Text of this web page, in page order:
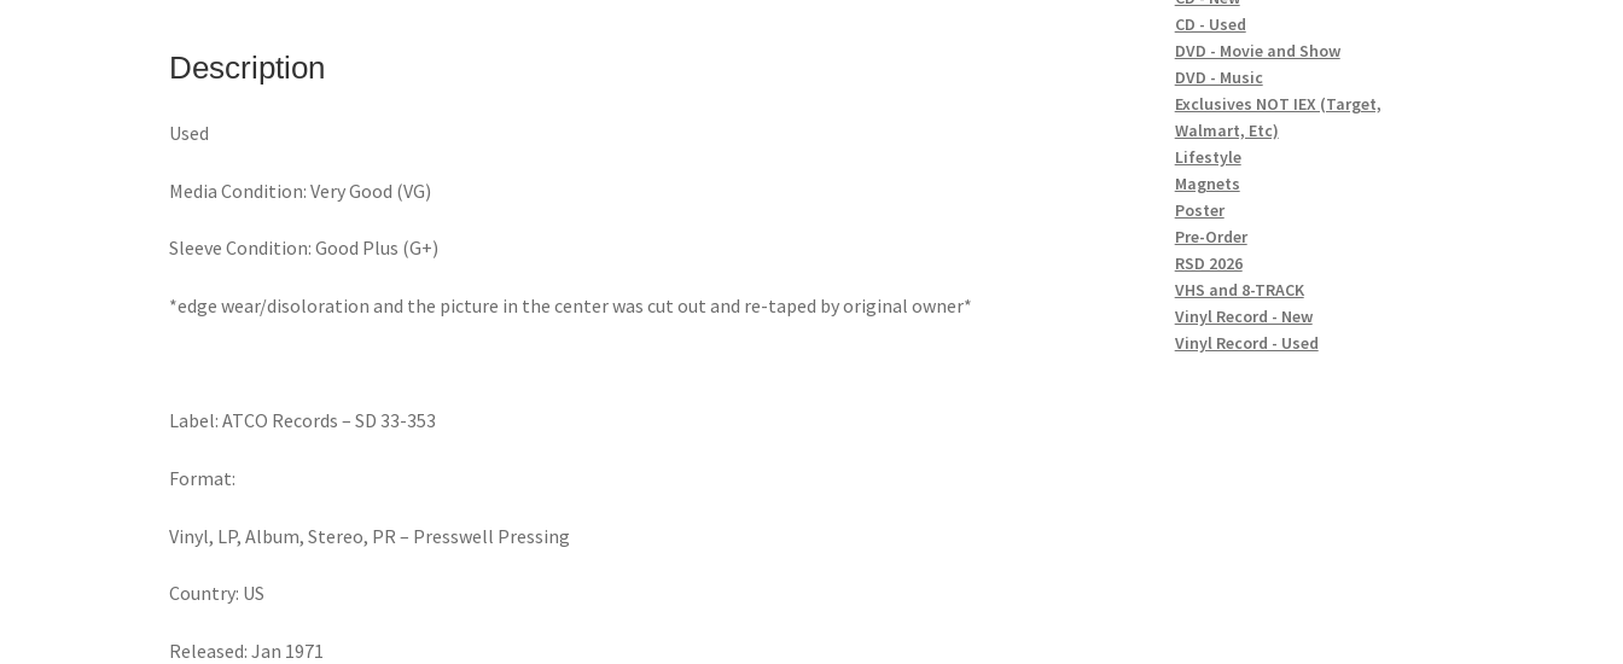
Description
Used
Media Condition: Very Good (VG)
Sleeve Condition: Good Plus (G+)
*edge wear/disoloration and the picture in the center was cut out and re-taped by original owner*
Label: ATCO Records – SD 33-353
Format:
Vinyl, LP, Album, Stereo, PR – Presswell Pressing
Country: US
Released: Jan 1971
CD - Used
DVD - Movie and Show
DVD - Music
Exclusives NOT IEX (Target,
Walmart, Etc)
Lifestyle
Magnets
Poster
Pre-Order
RSD 2026
VHS and 8-TRACK
Vinyl Record - New
Vinyl Record - Used